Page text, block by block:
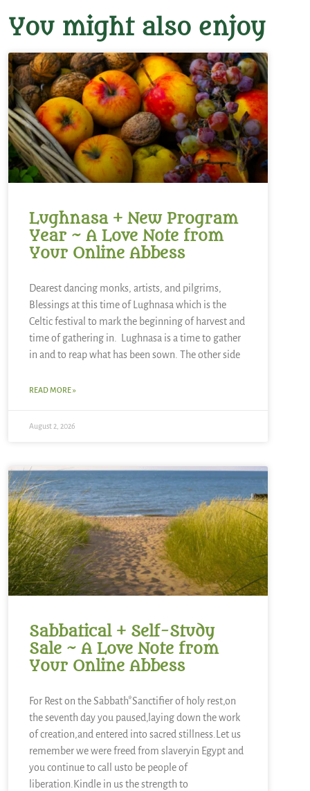
You might also enjoy
Lughnasa + New Program
Year ~ A Love Note from
Your Online Abbess
Dearest dancing monks, artists, and pilgrims,
Blessings at this time of Lughnasa which is the
Celtic festival to mark the beginning of harvest and
time of gathering in. Lughnasa is a time to gather
in and to reap what has been sown. The other side
READ MORE »
August 2, 2026
Sabbatical + Self-Study
Sale ~ A Love Note from
Your Online Abbess
For Rest on the Sabbath*Sanctifier of holy rest,on
the seventh day you paused,laying down the work
of creation,and entered into sacred stillness.Let us
remember we were freed from slaveryin Egypt and
you continue to call usto be people of
liberation.Kindle in us the strength to